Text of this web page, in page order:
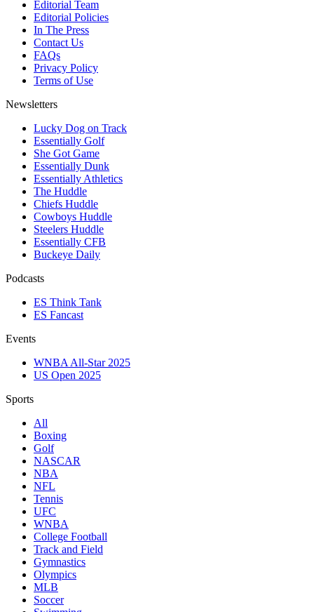
Editorial Team
Editorial Policies
In The Press
Contact Us
FAQs
Privacy Policy
Terms of Use
Newsletters
Lucky Dog on Track
Essentially Golf
She Got Game
Essentially Dunk
Essentially Athletics
The Huddle
Chiefs Huddle
Cowboys Huddle
Steelers Huddle
Essentially CFB
Buckeye Daily
Podcasts
ES Think Tank
ES Fancast
Events
WNBA All-Star 2025
US Open 2025
Sports
All
Boxing
Golf
NASCAR
NBA
NFL
Tennis
UFC
WNBA
College Football
Track and Field
Gymnastics
Olympics
MLB
Soccer